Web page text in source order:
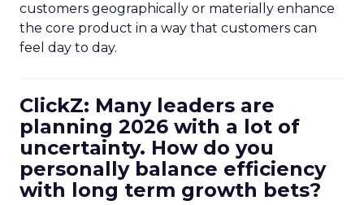
customers geographically or materially enhance
the core product in a way that customers can
feel day to day.
ClickZ: Many leaders are
planning 2026 with a lot of
uncertainty. How do you
personally balance efficiency
with long term growth bets?